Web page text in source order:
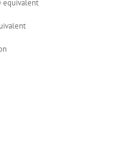
equivalent